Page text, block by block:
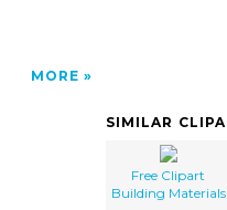
MORE
SIMILAR
Free Clipart
Building Materials